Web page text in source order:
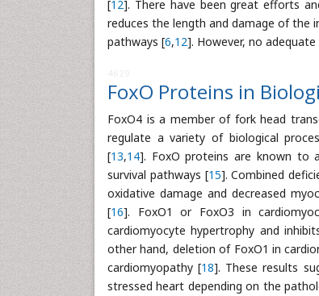
[12]. There have been great efforts
reduces the length and damage of
pathways [6,12]. However, no
FoxO Proteins in
FoxO4 is a member of fork head
regulate a variety of biological
[13,14]. FoxO proteins are known to
survival pathways [15]. Combined
oxidative damage and decreased
[16]. FoxO1 or FoxO3 in
cardiomyocyte hypertrophy and
other hand, deletion of FoxO1 in
cardiomyopathy [18]. These results
stressed heart depending on the